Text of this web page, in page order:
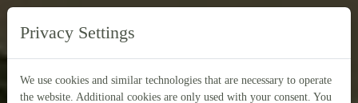
Privacy Settings
We use cookies and similar technologies that are necessary to operate
the website. Additional cookies are only used with your consent. You